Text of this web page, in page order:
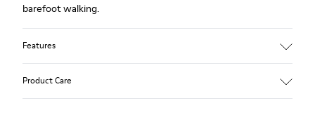
barefoot walking.
Features
Product Care